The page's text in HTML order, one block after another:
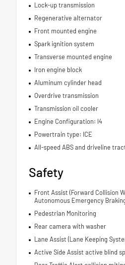
Lock-up transmission
Regenerative alternator
Front mounted engine
Spark ignition system
Transverse mounted engine
Iron engine block
Aluminum cylinder head
Overdrive transmission
Transmission oil cooler
Engine Configuration: I4
Powertrain type: ICE
All-speed ABS and driveline
Safety
Front Assist (Forward Collision
Autonomous Emergency
Pedestrian Monitoring
Rear camera with washer
Lane Assist (Lane Keeping
Active Side Assist active blind